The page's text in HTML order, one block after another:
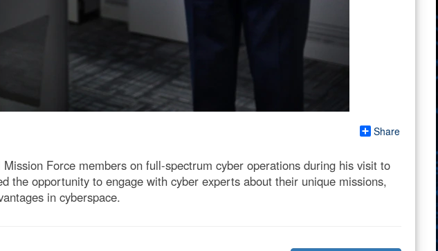
Share
Force members on full-spectrum cyber operations during his visit to
opportunity to engage with cyber experts about their unique missions,
in cyberspace.